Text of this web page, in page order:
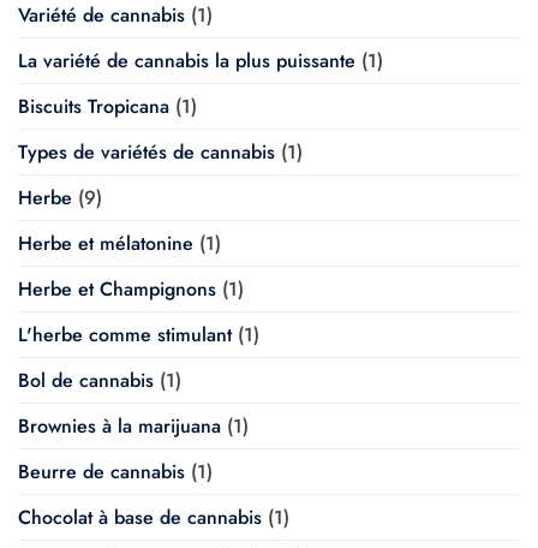
Variété de cannabis (1)
La variété de cannabis la plus puissante (1)
Biscuits Tropicana (1)
Types de variétés de cannabis (1)
Herbe (9)
Herbe et mélatonine (1)
Herbe et Champignons (1)
L'herbe comme stimulant(1)
Bol de cannabis (1)
Brownies à la marijuana (1)
Beurre de cannabis (1)
Chocolat à base de cannabis (1)